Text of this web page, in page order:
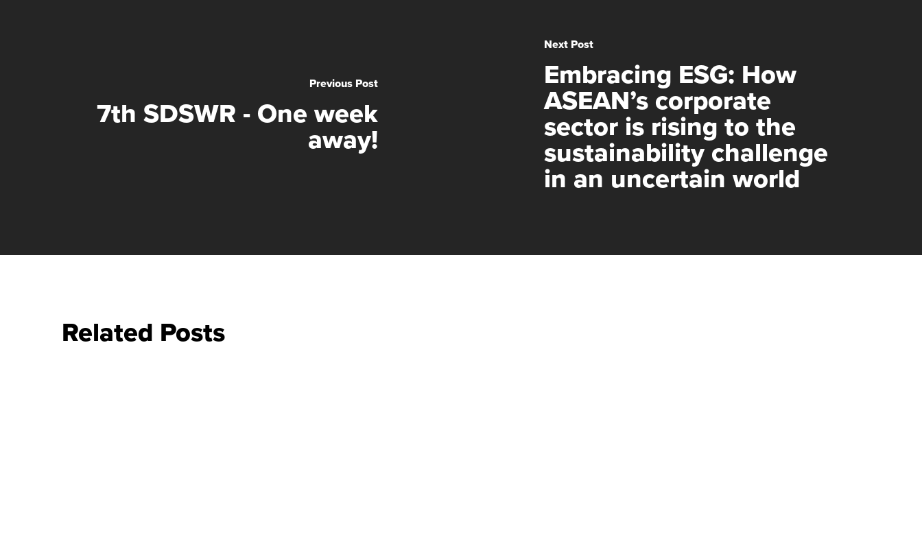
Previous Post
7th SDSWR - One week
away!
Next Post
Embracing ESG: How
ASEAN’s corporate
sector is rising to the
sustainability challenge
in an uncertain world
Related Posts